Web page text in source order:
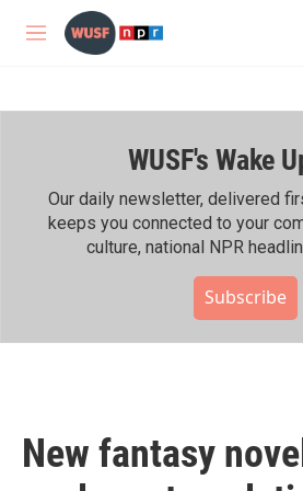
Skip to main content
M
WUSF's Wake
Our daily newsletter, delivered
keeps you connected to your
culture, national NPR
Subscribe
New fantasy